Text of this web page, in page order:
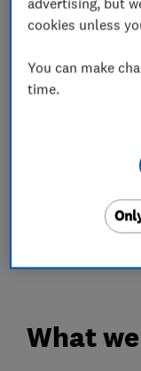
business from
We would
energy, air-
in the South
We undertake
South West
What
cookies unless
You can make
time.